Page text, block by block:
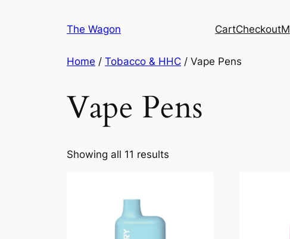
The Wagon CartCheckout
Home / Tobacco & HHC / Vape Pens
Vape Pens
Showing all 11 results